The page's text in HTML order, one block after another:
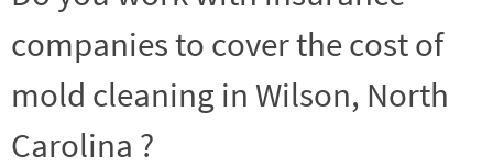
companies to cover the cost of
mold cleaning in Wilson, North
Carolina ?